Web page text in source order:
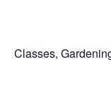
Classes,